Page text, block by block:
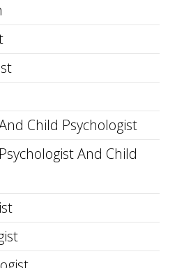
Child Psychologist
And Child